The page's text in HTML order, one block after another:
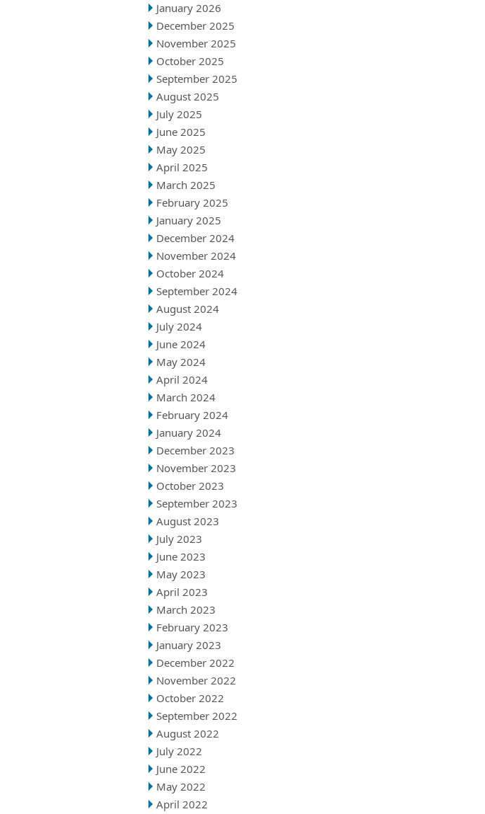
January 2026
December 2025
November 2025
October 2025
September 2025
August 2025
July 2025
June 2025
May 2025
April 2025
March 2025
February 2025
January 2025
December 2024
November 2024
October 2024
September 2024
August 2024
July 2024
June 2024
May 2024
April 2024
March 2024
February 2024
January 2024
December 2023
November 2023
October 2023
September 2023
August 2023
July 2023
June 2023
May 2023
April 2023
March 2023
February 2023
January 2023
December 2022
November 2022
October 2022
September 2022
August 2022
July 2022
June 2022
May 2022
April 2022